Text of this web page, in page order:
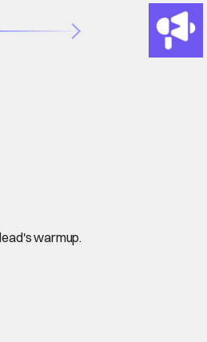
warmup.